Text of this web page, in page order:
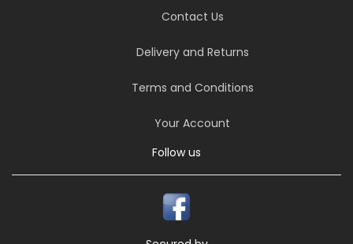
Contact Us
Delivery and Returns
Terms and Conditions
Your Account
Follow us